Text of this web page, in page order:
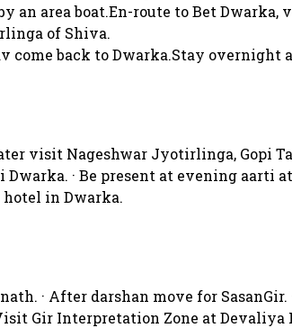
an area boat.En-route to Bet Dwarka,
of Shiva.
come back to Dwarka.Stay overnight
visit Nageshwar Jyotirlinga, Gopi
· Be present at evening aarti
in Dwarka.
· After darshan move for SasanGir.
Gir Interpretation Zone at Devaliya